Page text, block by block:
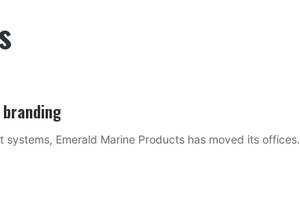
Emerald Marine Products has moved its offices.